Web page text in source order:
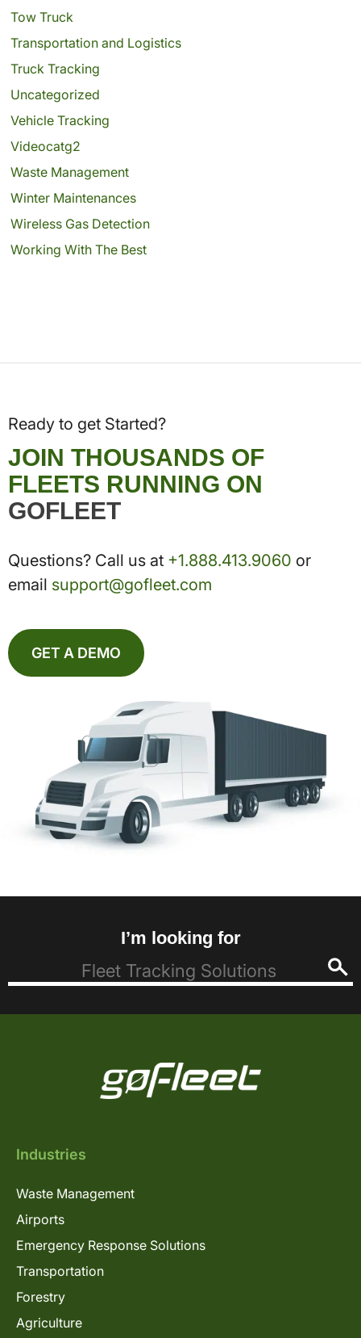
Tow Truck
Transportation and Logistics
Truck Tracking
Uncategorized
Vehicle Tracking
Videocatg2
Waste Management
Winter Maintenances
Wireless Gas Detection
Working With The Best
Ready to get Started?
JOIN THOUSANDS OF
FLEETS RUNNING ON
GOFLEET
Questions? Call us at +1.888.413.9060 or
email support@gofleet.com
GET A DEMO
I’m looking for
Industries
Waste Management
Airports
Emergency Response Solutions
Transportation
Forestry
Agriculture